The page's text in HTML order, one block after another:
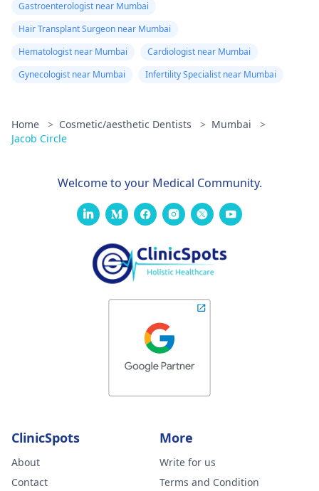
Gastroenterologist near Mumbai
Hair Transplant Surgeon near Mumbai
Hematologist near Mumbai
Cardiologist near Mumbai
Gynecologist near Mumbai
Infertility Specialist near Mumbai
Home > Cosmetic/aesthetic Dentists > Mumbai
>
Jacob Circle
Welcome to your Medical Community.
ClinicSpots
About
Contact
More
Write for us
Terms and Condition